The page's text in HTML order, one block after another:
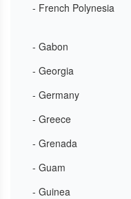
- French Polynesia
- Gabon
- Georgia
- Germany
- Greece
- Grenada
- Guam
- Guinea